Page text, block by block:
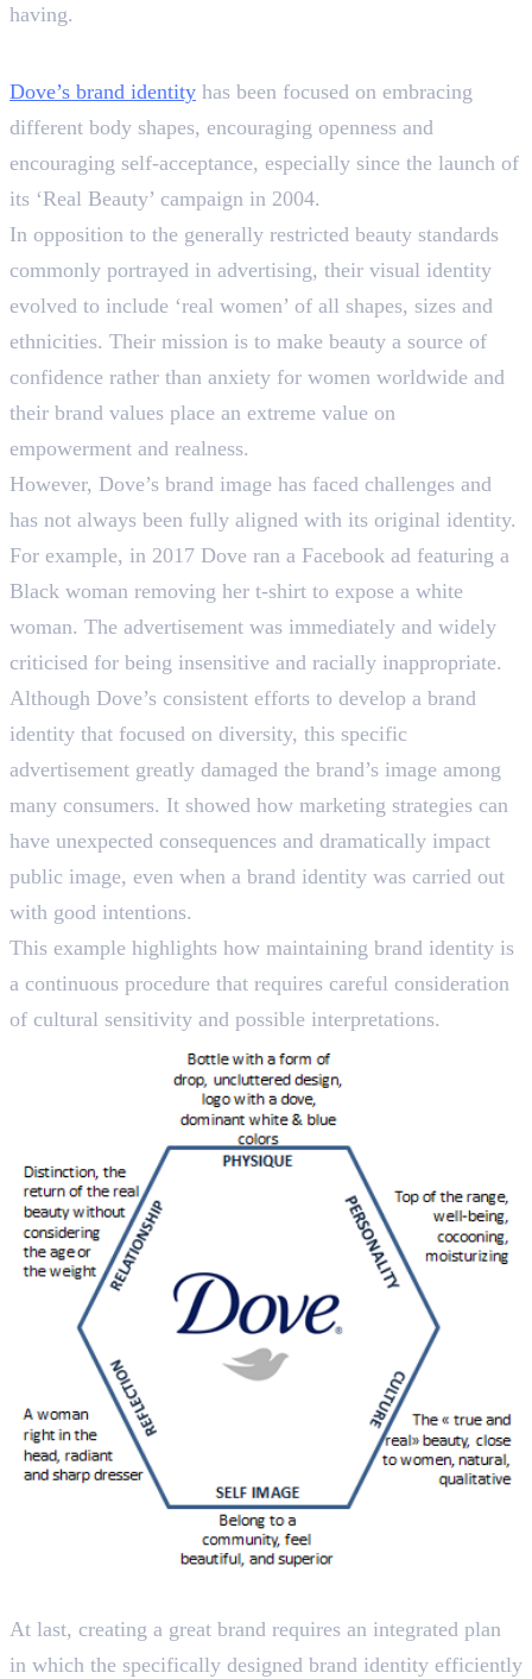
having.
Dove’s brand identity has been focused on embracing
different body shapes, encouraging openness and
encouraging self-acceptance, especially since the launch of
its ‘Real Beauty’ campaign in 2004.
In opposition to the generally restricted beauty standards
commonly portrayed in advertising, their visual identity
evolved to include ‘real women’ of all shapes, sizes and
ethnicities. Their mission is to make beauty a source of
confidence rather than anxiety for women worldwide and
their brand values place an extreme value on
empowerment and realness.
However, Dove’s brand image has faced challenges and
has not always been fully aligned with its original identity.
For example, in 2017 Dove ran a Facebook ad featuring a
Black woman removing her t-shirt to expose a white
woman. The advertisement was immediately and widely
criticised for being insensitive and racially inappropriate.
Although Dove’s consistent efforts to develop a brand
identity that focused on diversity, this specific
advertisement greatly damaged the brand’s image among
many consumers. It showed how marketing strategies can
have unexpected consequences and dramatically impact
public image, even when a brand identity was carried out
with good intentions.
This example highlights how maintaining brand identity is
a continuous procedure that requires careful consideration
of cultural sensitivity and possible interpretations.
At last, creating a great brand requires an integrated plan
in which the specifically designed brand identity efficiently